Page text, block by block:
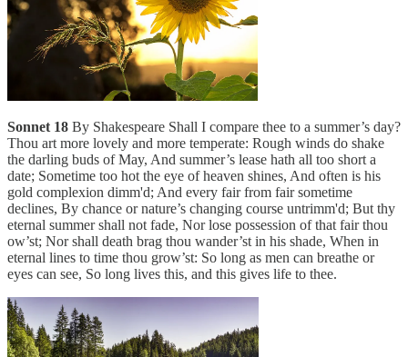
Sonnet 18 By Shakespeare Shall I compare thee to a summer’s day?
Thou art more lovely and more temperate: Rough winds do shake
the darling buds of May, And summer’s lease hath all too short a
date; Sometime too hot the eye of heaven shines, And often is his
gold complexion dimm'd; And every fair from fair sometime
declines, By chance or nature’s changing course untrimm'd; But thy
eternal summer shall not fade, Nor lose possession of that fair thou
ow’st; Nor shall death brag thou wander’st in his shade, When in
eternal lines to time thou grow’st: So long as men can breathe or
eyes can see, So long lives this, and this gives life to thee.